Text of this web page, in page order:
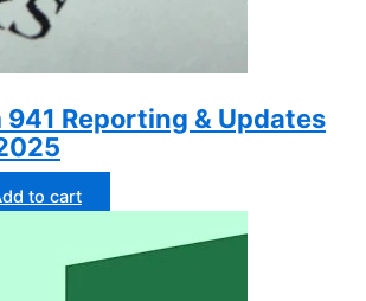
941 Reporting & Updates
to cart